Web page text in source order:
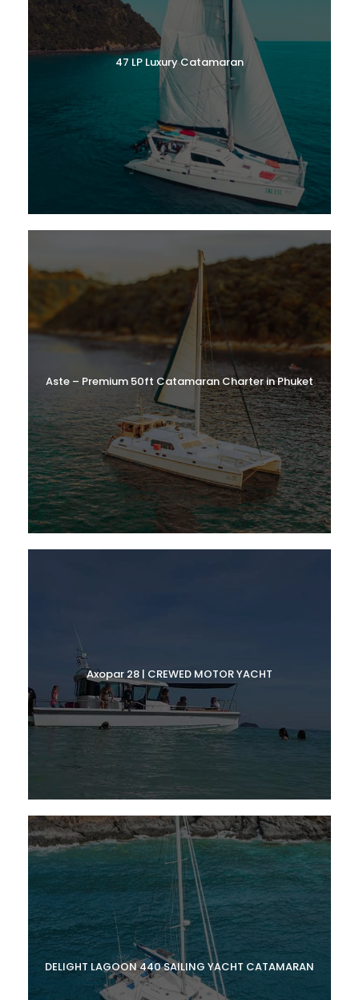
47 LP Luxury Catamaran
Aste – Premium 50ft Catamaran Charter in Phuket
Axopar 28 | CREWED MOTOR YACHT
DELIGHT LAGOON 440 SAILING YACHT CATAMARAN